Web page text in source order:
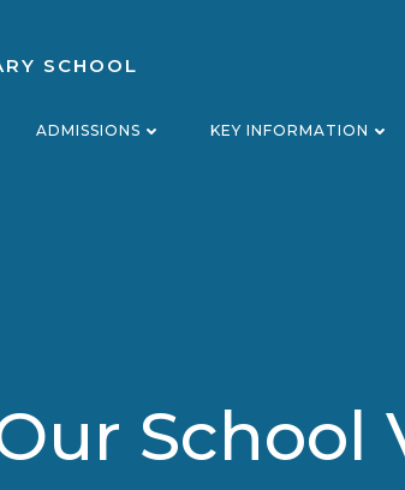
SCHOOL
ADMISSIONS KEY INFORMATION
School